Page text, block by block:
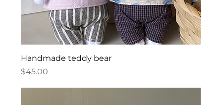
Handmade teddy bear
Price
$45.00